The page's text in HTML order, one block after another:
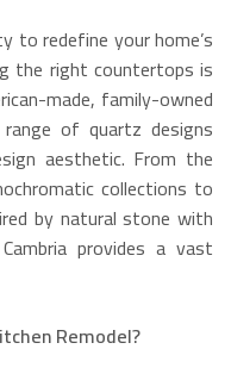
to redefine your home’s
the right countertops is
made, family-owned
of quartz designs
aesthetic. From the
collections to
by natural stone with
provides a vast
Remodel?